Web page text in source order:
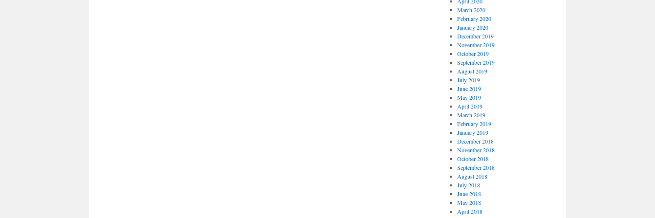
March 2020
February 2020
January 2020
December 2019
November 2019
October 2019
September 2019
August 2019
July 2019
June 2019
May 2019
April 2019
March 2019
February 2019
January 2019
December 2018
November 2018
October 2018
September 2018
August 2018
July 2018
June 2018
May 2018
April 2018